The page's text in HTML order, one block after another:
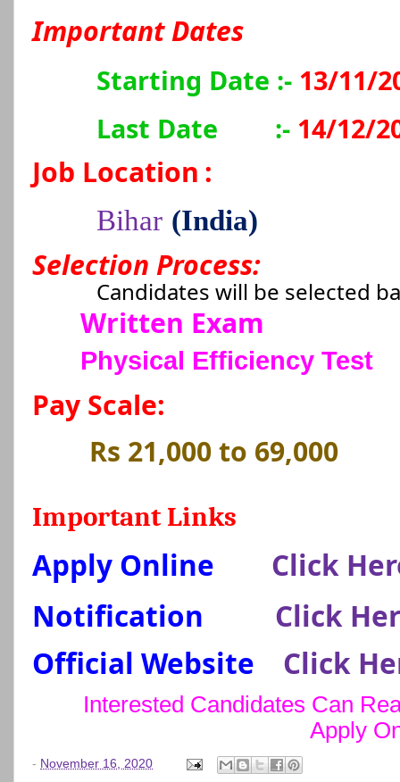
Important Dates
Starting Date :- 13/11/
Last Date
:- 14/12/
Job Location :
Bihar (India)
Selection Process:
Candidates will be selected
Written Exam
Physical Efficiency Test
Pay Scale:
Rs 21,000 to 69,000
Important Links
Apply Online
Click
Notification
Click
Official Website
Click
Interested Candidates Can
Apply
- November 16, 2020